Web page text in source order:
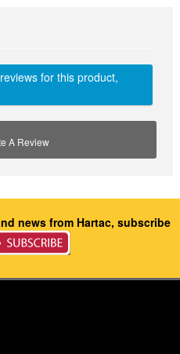
for this product,
A Review
news from Hartac, subscribe